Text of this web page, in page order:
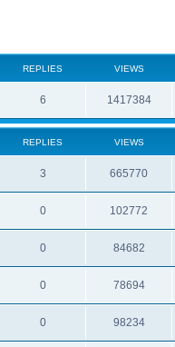
REPLIES VIEWS
6 1417384
REPLIES VIEWS
3 665770
0 102772
0 84682
0 78694
0 98234